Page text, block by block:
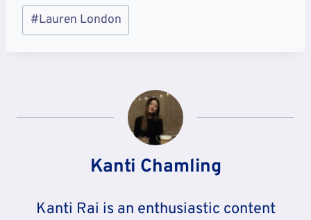
Post
Tags:
#Lauren London
Kanti Chamling
Kanti Rai is an enthusiastic content